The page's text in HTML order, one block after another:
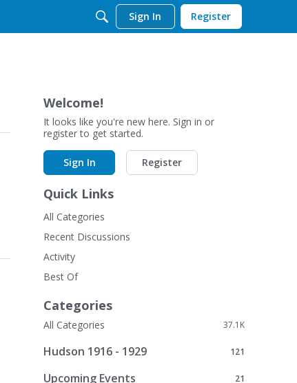
Sign In Register
Welcome!
It looks like you're new here. Sign in or
register to get started.
Sign In Register
Quick Links
All Categories
Recent Discussions
Activity
Best Of
Categories
37.1K
All Categories
121
Hudson 1916 - 1929
21
Upcoming Events